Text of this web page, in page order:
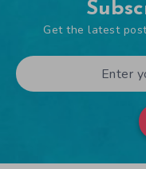
Popular Articles
The